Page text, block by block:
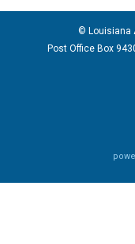
© Louisiana
Post Office Box